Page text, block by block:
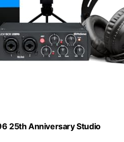
25th Anniversary Studio